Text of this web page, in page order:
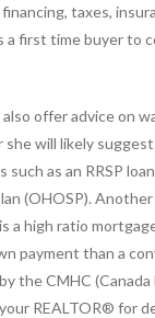
taxes,
a first time buyer to
offer advice on
she will likely
such as an RRSP
(OHOSP).
a high ratio
payment than a
the CMHC
REALTOR® for